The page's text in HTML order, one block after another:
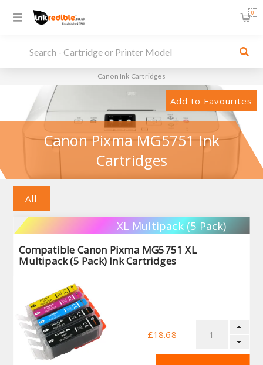
0
Canon Ink Cartridges
Add to Favourites
Canon Pixma MG5751 Ink
Cartridges
All
XL Multipack (5 Pack)
Compatible Canon Pixma MG5751 XL
Multipack (5 Pack) Ink Cartridges
£18.68